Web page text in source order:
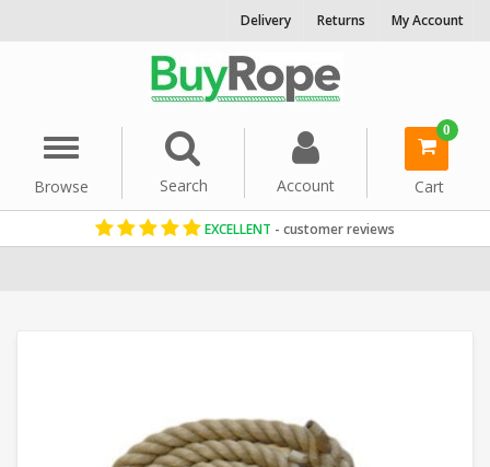
Delivery Returns My Account
Menu
Browse
Search Account
0
Cart
EXCELLENT - customer reviews